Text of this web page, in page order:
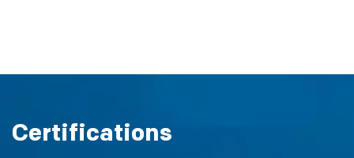
Certifications